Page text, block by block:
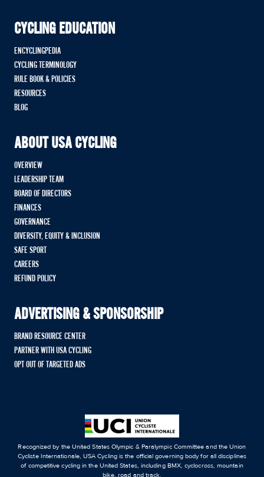
CYCLING EDUCATION
ENCYCLINGPEDIA
CYCLING TERMINOLOGY
RULE BOOK & POLICIES
RESOURCES
BLOG
ABOUT USA CYCLING
OVERVIEW
LEADERSHIP TEAM
BOARD OF DIRECTORS
FINANCES
GOVERNANCE
DIVERSITY, EQUITY & INCLUSION
SAFE SPORT
CAREERS
REFUND POLICY
ADVERTISING & SPONSORSHIP
BRAND RESOURCE CENTER
PARTNER WITH USA CYCLING
OPT OUT OF TARGETED ADS
Recognized by the United States Olympic & Paralympic Committee and the Union
Cycliste Internationale, USA Cycling is the official governing body for all disciplines
of competitive cycling in the United States, including BMX, cyclocross, mountain
bike, road and track.